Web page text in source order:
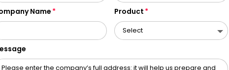
Name Product